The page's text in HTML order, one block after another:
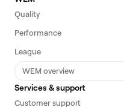
Quality
Performance
League
WEM overview
Services & support
Customer support